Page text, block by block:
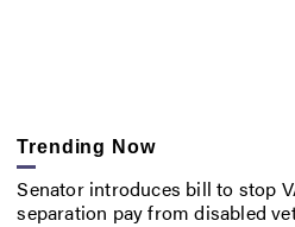
Trending Now
Senator introduces bill to stop
separation pay from disabled